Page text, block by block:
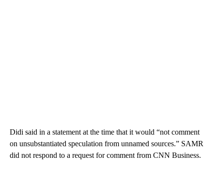
Didi said in a statement at the time that it would “not comment
on unsubstantiated speculation from unnamed sources.” SAMR
did not respond to a request for comment from CNN Business.